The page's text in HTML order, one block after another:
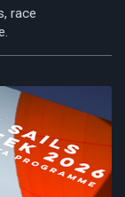
race